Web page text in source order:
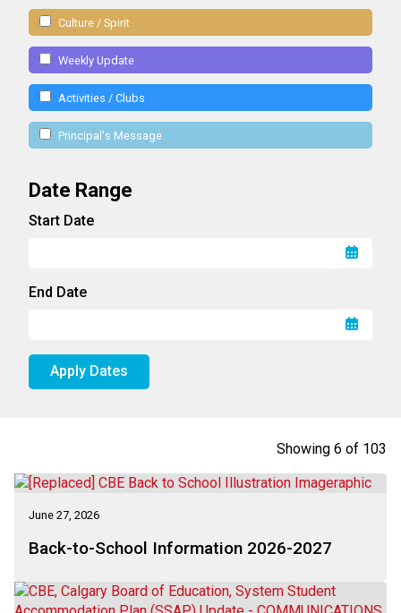
Culture / Spirit
Weekly Update
Activities / Clubs
Principal's Message
Date Range
Start Date
End Date
Apply Dates
Showing 6 of 103
June 27, 2026
Back-to-School Information 2026-2027